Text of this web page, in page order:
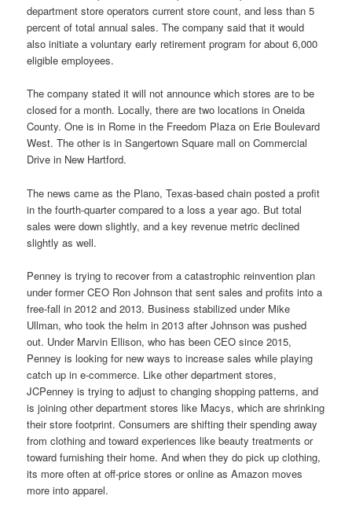
department store operators current store count, and less than 5
percent of total annual sales. The company said that it would
also initiate a voluntary early retirement program for about 6,000
eligible employees.
The company stated it will not announce which stores are to be
closed for a month. Locally, there are two locations in Oneida
County. One is in Rome in the Freedom Plaza on Erie Boulevard
West. The other is in Sangertown Square mall on Commercial
Drive in New Hartford.
The news came as the Plano, Texas-based chain posted a profit
in the fourth-quarter compared to a loss a year ago. But total
sales were down slightly, and a key revenue metric declined
slightly as well.
Penney is trying to recover from a catastrophic reinvention plan
under former CEO Ron Johnson that sent sales and profits into a
free-fall in 2012 and 2013. Business stabilized under Mike
Ullman, who took the helm in 2013 after Johnson was pushed
out. Under Marvin Ellison, who has been CEO since 2015,
Penney is looking for new ways to increase sales while playing
catch up in e-commerce. Like other department stores,
JCPenney is trying to adjust to changing shopping patterns, and
is joining other department stores like Macys, which are shrinking
their store footprint. Consumers are shifting their spending away
from clothing and toward experiences like beauty treatments or
toward furnishing their home. And when they do pick up clothing,
its more often at off-price stores or online as Amazon moves
more into apparel.